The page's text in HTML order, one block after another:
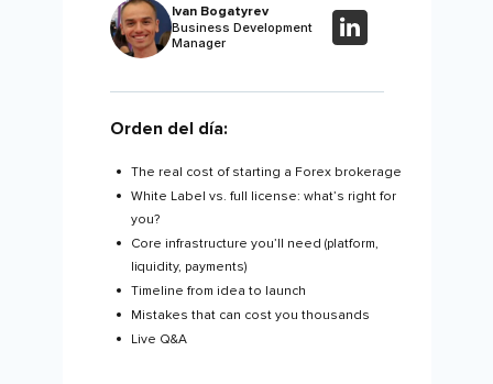
Ivan Bogatyrev
Business Development
Manager
Orden del día:
The real cost of starting a Forex brokerage
White Label vs. full license: what’s right for
you?
Core infrastructure you’ll need (platform,
liquidity, payments)
Timeline from idea to launch
Mistakes that can cost you thousands
Live Q&A